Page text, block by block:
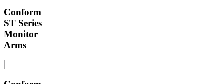
Conform
ST Series
Monitor
Arms